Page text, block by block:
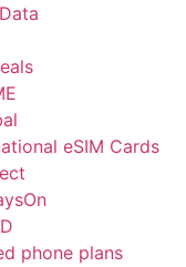
eSIM Cards
phone plans